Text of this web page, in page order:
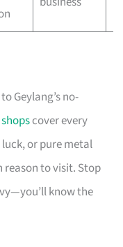
Geylang’s no-
cover every
luck, or pure metal
reason to visit. Stop
know the